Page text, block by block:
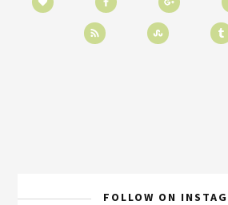
FOLLOW ON